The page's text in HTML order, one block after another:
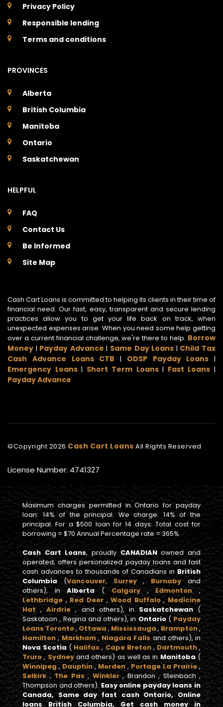
Privacy Policy
Responsible lending
Terms and conditions
PROVINCES
Alberta
British Columbia
Manitoba
Ontario
Saskatchewan
HELPFUL
FAQ
Contact Us
Be Informed
Site Map
Cash Cart Loans is committed to helping its clients in their time of
financial need. Our fast, easy, transparent and secure lending
practices allow you to get your life back on track, when
unexpected expenses arise. When you need some help getting
over a current financial challenge, we're there to help. Borrow
Money | Payday Advance | Same Day Loans | Child Tax
Cash Advance Loans CTB | ODSP Payday Loans |
Emergency Loans| Short Term Loans| Fast Loans |
Payday Advance
©Copyright 2026 Cash Cart Loans All Rights Reserved
License Number: 4741327
Maximum charges permitted in Ontario for payday
loan: 14% of the principal. We charge: 14% of the
principal. For a $500 loan for 14 days: Total cost for
borrowing = $70 Annual Percentage rate = 365%
Cash Cart Loans, proudly CANADIANowned and
operated, offers personalized payday loans and fast
cash advances to thousands of Canadians in British
Columbia (Vancouver,Surrey, Burnaby and
others), inAlberta(Calgary,Edmonton,
Lethbridge,Red Deer,Wood Buffalo, Medicine
Hat,Airdrie, and others), in Saskatchewan(
Saskatoon , Regina and others), inOntario( Payday
Loans Toronto,Ottawa , Mississauga, Brampton,
Hamilton,Markham, Niagara Fallsand others), in
Nova Scotia ( Halifax,Cape Breton,Dartmouth,
Truro, Sydneyand others) as well as inManitoba(
Winnipeg, Dauphin,Morden,Portage La Prairie,
Selkirk,The Pas,Winkler, Brandon , Steinbach ,
Thompson and others).Easy online payday loans in
Canada, Same day fast cash Ontario, Online
loans British Columbia, Get cash money in